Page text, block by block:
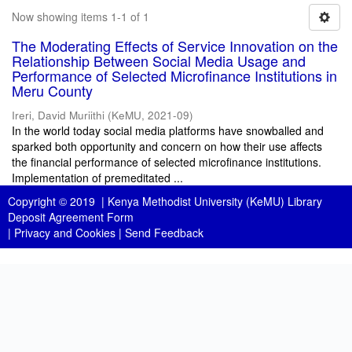
Now showing items 1-1 of 1
The Moderating Effects of Service Innovation on the
Relationship Between Social Media Usage and
Performance of Selected Microfinance Institutions in
Meru County
Ireri, David Muriithi (KeMU, 2021-09)
In the world today social media platforms have snowballed and
sparked both opportunity and concern on how their use affects
the financial performance of selected microfinance institutions.
Implementation of premeditated ...
Copyright © 2019 | Kenya Methodist University (KeMU) Library
Deposit Agreement Form
| Privacy and Cookies | Send Feedback